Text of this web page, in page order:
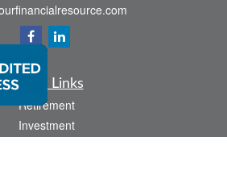
Quick Links
Retirement
Investment